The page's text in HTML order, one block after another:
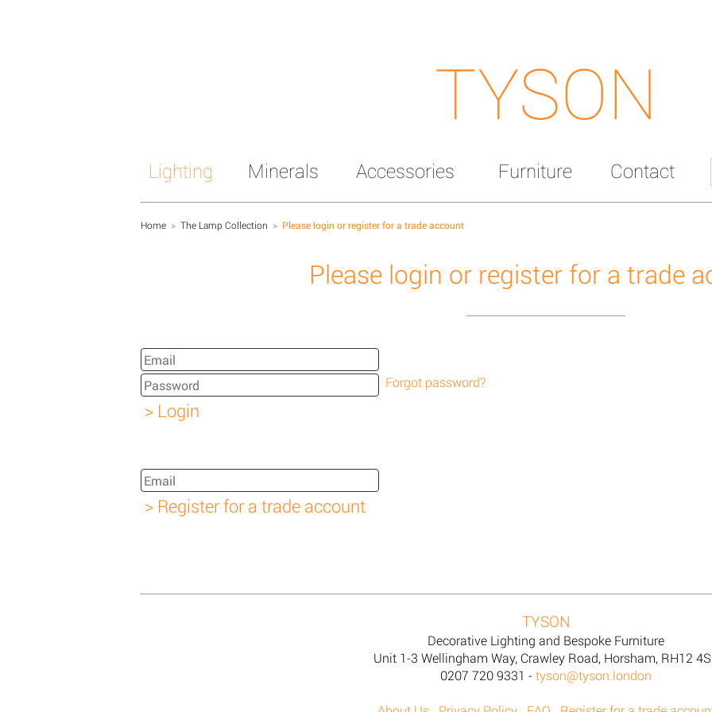
TYSON
Lighting Minerals Accessories Furniture Contact
Home > The Lamp Collection > Please login or register for a trade account
Please login or register for a trade
Forgot password?
TYSON
Decorative Lighting and Bespoke Furniture
Unit 1-3 Wellingham Way, Crawley Road, Horsham, RH12
0207 720 9331 - tyson@tyson.london